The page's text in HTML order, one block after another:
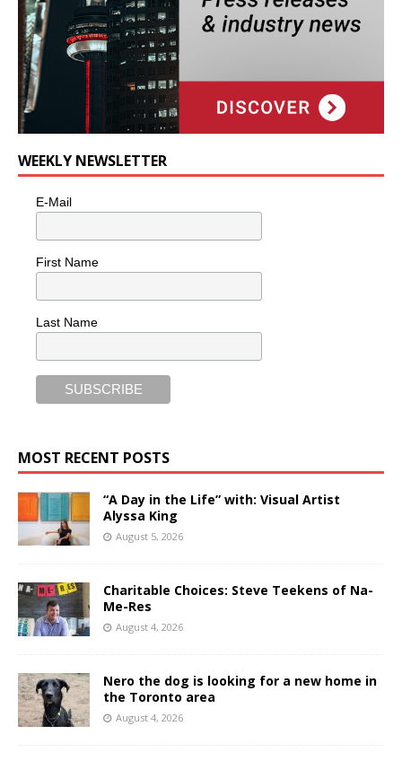
WEEKLY NEWSLETTER
E-Mail
First Name
Last Name
MOST RECENT POSTS
“A Day in the Life” with: Visual Artist
Alyssa King
August 5, 2026
Charitable Choices: Steve Teekens of Na-
Me-Res
August 4, 2026
Nero the dog is looking for a new home in
the Toronto area
August 4, 2026